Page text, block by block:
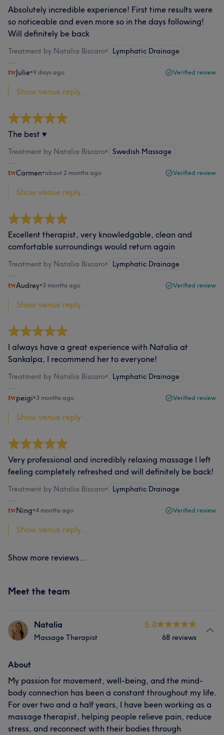
Absolutely incredible experience! First time results were
so noticeable and even more so in the days following!
Will definitely be back
Treatment by Natalia Biscaro• Lymphatic Drainage
Julie•9 days ago Verified review
Show venue reply...
The best ♥️
Treatment by Natalia Biscaro• Swedish Massage
Carmen•about 2 months ago Verified review
Show venue reply...
Excellent therapist, very knowledgable, clean and
comfortable surroundings would return again
Treatment by Natalia Biscaro• Lymphatic Drainage
Audrey•3 months ago Verified review
Show venue reply...
I always have a great experience with Natalia at
Sankalpa, I recommend her to everyone!
Treatment by Natalia Biscaro• Lymphatic Drainage
peigi•3 months ago Verified review
Show venue reply...
Very professional and incredibly relaxing massage I left
feeling completely refreshed and will definitely be back!
Treatment by Natalia Biscaro• Lymphatic Drainage
Ning•4 months ago Verified review
Show venue reply...
Show more reviews...
Meet the team
Natalia
Massage Therapist
5.0
68 reviews
About
My passion for movement, well-being, and the mind-
body connection has been a constant throughout my life.
For over two and a half years, I have been working as a
massage therapist, helping people relieve pain, reduce
stress, and reconnect with their bodies through